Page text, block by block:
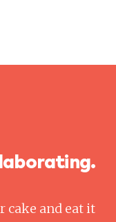
cake and eat it